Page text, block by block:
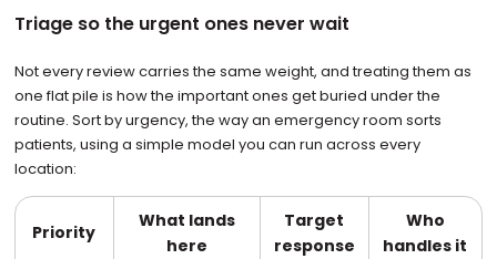
Triage so the urgent ones never wait
Not every review carries the same weight, and treating them as
one flat pile is how the important ones get buried under the
routine. Sort by urgency, the way an emergency room sorts
patients, using a simple model you can run across every
location:
Priority
What lands
here
Target
response
Who
handles it